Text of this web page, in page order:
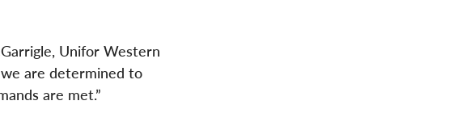
Unifor Western
are determined to
are met.”